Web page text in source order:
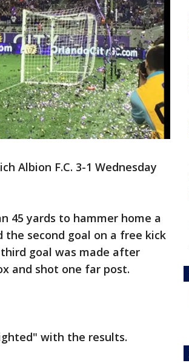
Albion F.C. 3-1 Wednesday
45 yards to hammer home a
second goal on a free kick
goal was made after
and shot one far post.
with the results.